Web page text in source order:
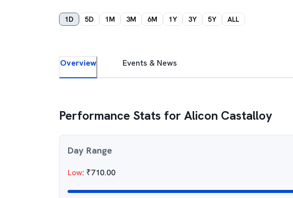
1D 5D 1M 3M 6M 1Y 3Y 5Y ALL
Overview Events & News
Performance Stats forAlicon Castalloy
Day Range
Low: ₹710.00